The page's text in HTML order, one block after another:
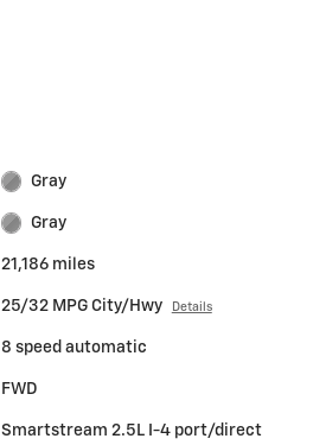
Gray
Gray
21,186 miles
25/32 MPG City/Hwy Details
8 speed automatic
FWD
Smartstream 2.5L I-4 port/direct